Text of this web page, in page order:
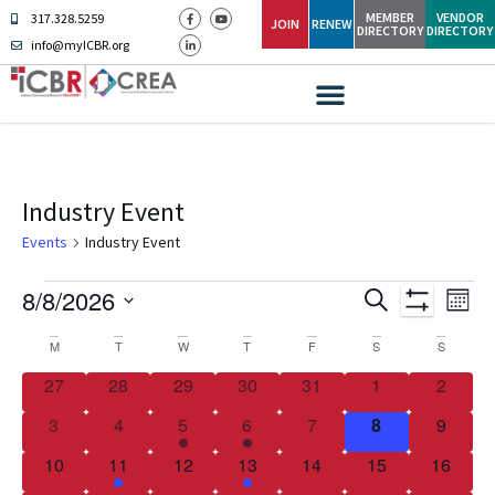
317.328.5259
info@myICBR.org
JOIN RENEW
MEMBER
DIRECTORY
VENDOR
DIRECTORY
Industry Event
Events Industry Event
Events
Search
and
Views
SEARCH
Show Filters
8/8/2026
date.Calendar
of
Events
M T W T F S S
0 events
27 0 events
28 0 events
29 0 events
30 0 events
31 0 events
1 0
2
0 events
3 0 events
4 1 event
5 1 event
6 0 events
7 0 events
8 0
9
0 events
10 2 events
11 0 events
12 2 events
13 0 events
14 0 events
15 0
16